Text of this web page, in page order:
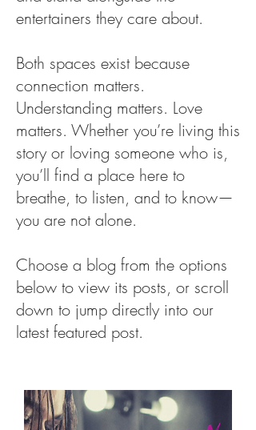
entertainers they care about.
Both spaces exist because
connection matters.
Understanding matters. Love
matters. Whether you’re living this
story or loving someone who is,
you’ll find a place here to
breathe, to listen, and to know—
you are not alone.
Choose a blog from the options
below to view its posts, or scroll
down to jump directly into our
latest featured post.